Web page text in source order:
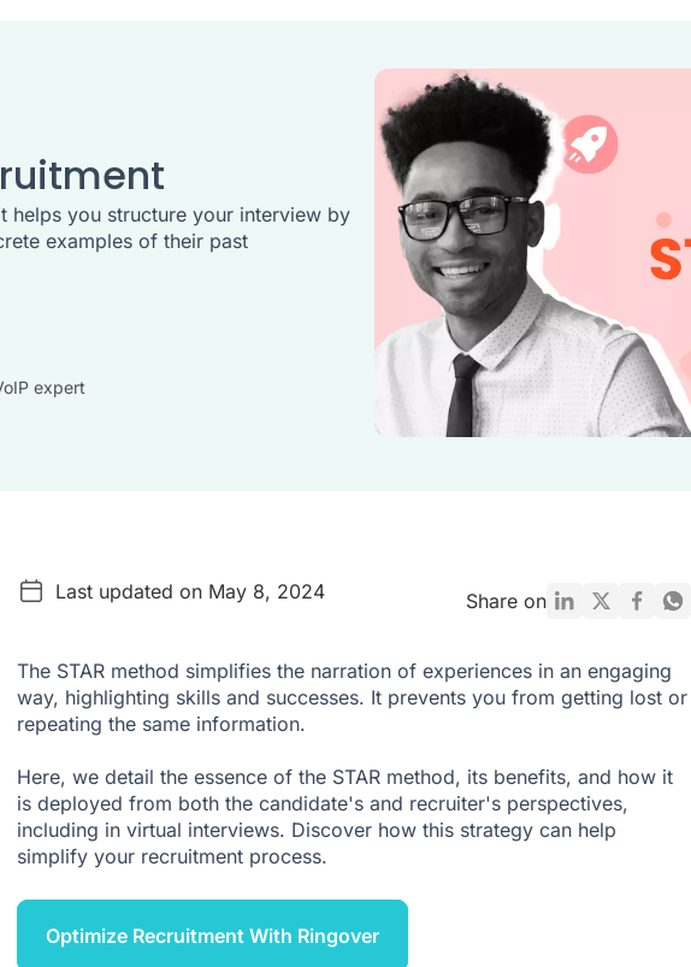
helps you structure your interview by
examples of their past
expert
Last updated on May 8, 2024 Share on
The STAR method simplifies the narration of experiences in an engaging
way, highlighting skills and successes. It prevents you from getting lost or
repeating the same information.
Here, we detail the essence of the STAR method, its benefits, and how it
is deployed from both the candidate's and recruiter's perspectives,
including in virtual interviews. Discover how this strategy can help
simplify your recruitment process.
Optimize Recruitment With Ringover